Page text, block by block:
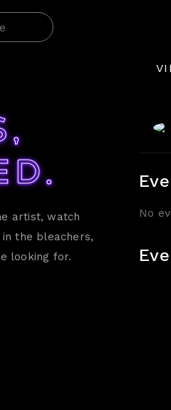
artist, watch
the bleachers,
looking for.
No